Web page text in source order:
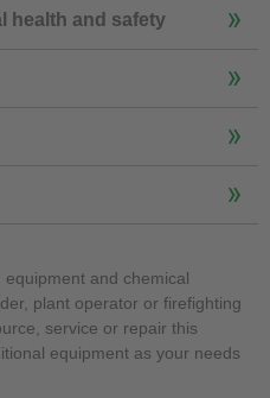
health and safety
and chemical
plant operator or firefighting
service or repair this
equipment as your needs